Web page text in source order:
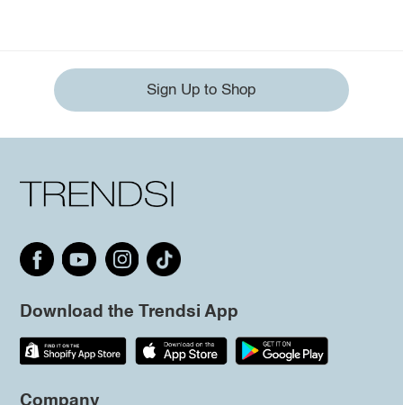
Sign Up to Shop
Download the Trendsi App
Company